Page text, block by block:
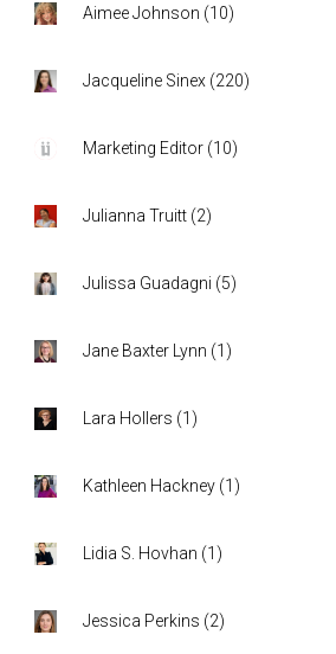
Aimee Johnson (10)
Jacqueline Sinex (220)
Marketing Editor (10)
Julianna Truitt (2)
Julissa Guadagni (5)
Jane Baxter Lynn (1 )
Lara Hollers (1 )
Kathleen Hackney (1 )
Lidia S. Hovhan (1 )
Jessica Perkins (2)